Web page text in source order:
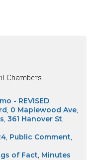
Chambers
- REVISED
0 Maplewood Ave
361 Hanover St
Public Comment
of Fact Minutes